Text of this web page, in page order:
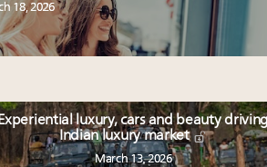
18, 2026
Experiential luxury, cars and beauty
Indian luxury market
March 13, 2026